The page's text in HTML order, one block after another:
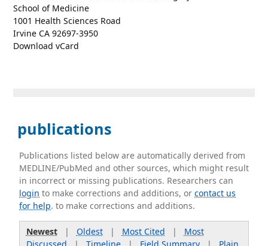
School of Medicine
1001 Health Sciences Road
Irvine CA 92697-3950
Download vCard
publications
Publications listed below are automatically derived from
MEDLINE/PubMed and other sources, which might result
in incorrect or missing publications. Researchers can
login to make corrections and additions, orcontact us
for help. to make corrections and additions.
Newest| Oldest| Most Cited | Most
Discussed | Timeline| Field Summary| Plain